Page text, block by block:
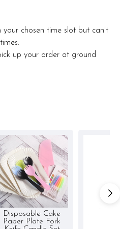
your chosen time slot but can't
up your order at ground
Disposable Cake
Paper Plate Fork